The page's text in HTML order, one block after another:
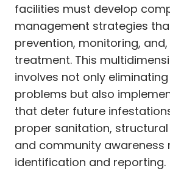
facilities must develop
management strategies
prevention, monitoring,
treatment. This
involves not only
problems but also
that deter future
proper sanitation,
and community awareness
identification and reporting.